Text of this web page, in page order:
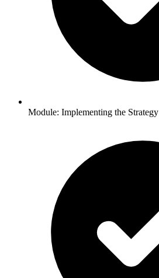
Module: Implementing the Strategy